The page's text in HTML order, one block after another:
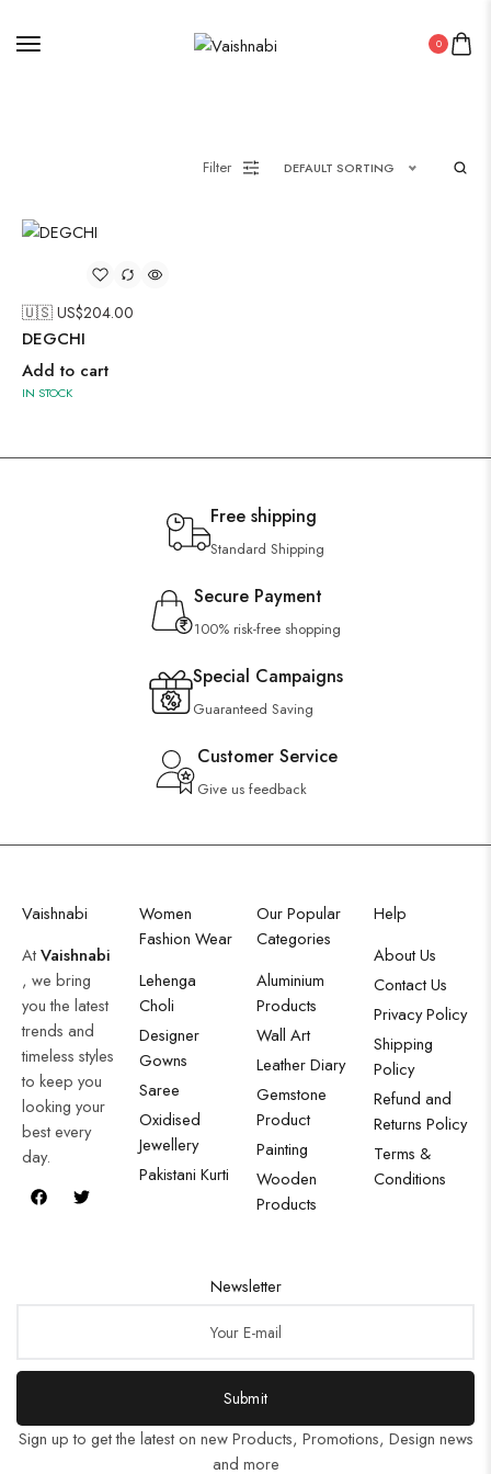
0
Filter DEFAULT SORTING
🇺🇸 US$204.00
DEGCHI
Add to cart
IN STOCK
Free shipping
Standard Shipping
Secure Payment
100% risk-free shopping
Special Campaigns
Guaranteed Saving
Customer Service
Give us feedback
Vaishnabi
AtVaishnabi
, we bring
you the latest
trends and
timeless styles
to keep you
looking your
best every
day.
Women
Fashion Wear
Lehenga
Choli
Designer
Gowns
Saree
Oxidised
Jewellery
Pakistani Kurti
Our Popular
Categories
Aluminium
Products
Wall Art
Leather Diary
Gemstone
Product
Painting
Wooden
Products
Help
About Us
Contact Us
Privacy Policy
Shipping
Policy
Refund and
Returns Policy
Terms &
Conditions
Newsletter
Submit
Sign up to get the latest on new Products, Promotions, Design news
and more
Uncategorized
Wall Art
Wooden Products